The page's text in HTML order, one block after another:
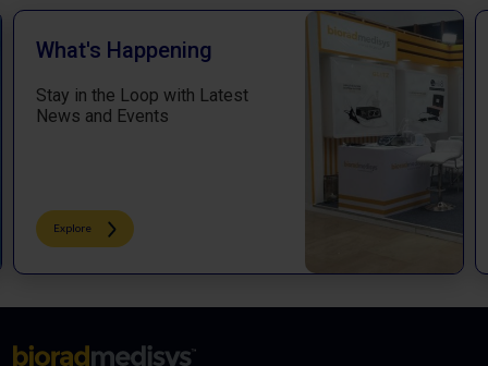
What's Happening
Stay in the Loop with Latest
News and Events
Explore